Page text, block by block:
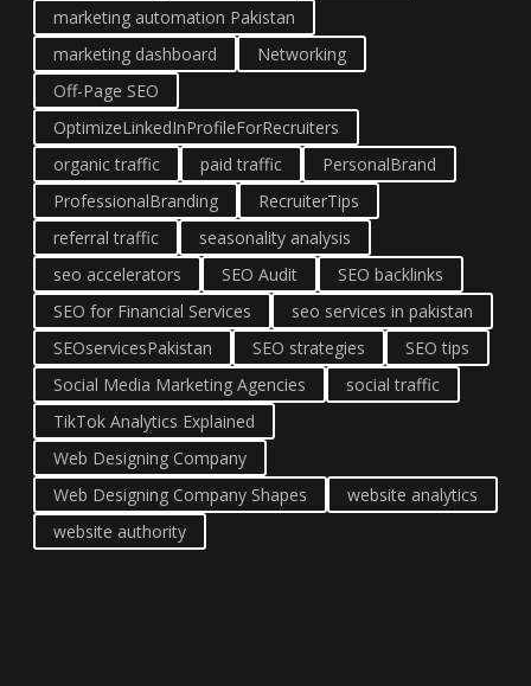
marketing automation Pakistan
marketing dashboard
Networking
Off-Page SEO
OptimizeLinkedInProfileForRecruiters
organic traffic
paid traffic
PersonalBrand
ProfessionalBranding
RecruiterTips
referral traffic
seasonality analysis
seo accelerators
SEO Audit
SEO backlinks
SEO for Financial Services
seo services in pakistan
SEOservicesPakistan
SEO strategies
SEO tips
Social Media Marketing Agencies
social traffic
TikTok Analytics Explained
Web Designing Company
Web Designing Company Shapes
website analytics
website authority